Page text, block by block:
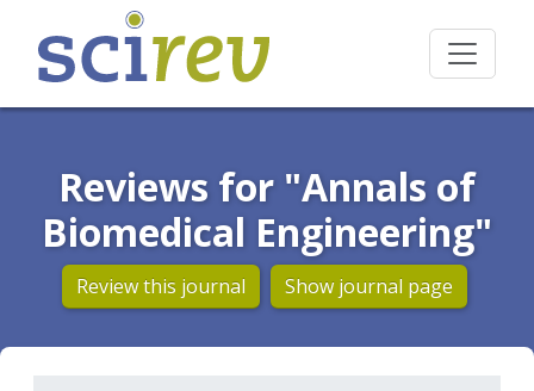
Reviews for "Annals of
Biomedical Engineering"
Review this journal Show journal page